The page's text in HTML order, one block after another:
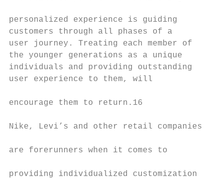
personalized experience is guiding
customers through all phases of a
user journey. Treating each member of
the younger generations as a unique
individuals and providing
user experience to them, will
encourage them to return.16
Nike, Levi’s and other retail companies
are forerunners when it comes to
providing individualized customization